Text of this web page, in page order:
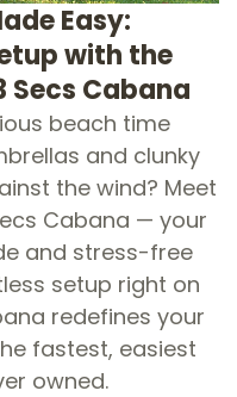
Easy:
with the
Secs Cabana
beach time
and clunky
the wind? Meet
Cabana — your
and stress-free
setup right on
redefines your
fastest, easiest
owned.